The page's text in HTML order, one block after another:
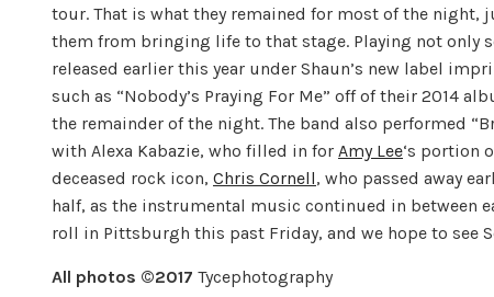
tour. That is what they remained for most of the
them from bringing life to that stage. Playing not only
released earlier this year under Shaun’s new label
such as “Nobody’s Praying For Me” off of their 2014
the remainder of the night. The band also performed
with Alexa Kabazie, who filled in for Amy Lee‘s portion
deceased rock icon, Chris Cornell, who passed away
half, as the instrumental music continued in between
roll in Pittsburgh this past Friday, and we hope to see
All photos ©2017 Tycephotography